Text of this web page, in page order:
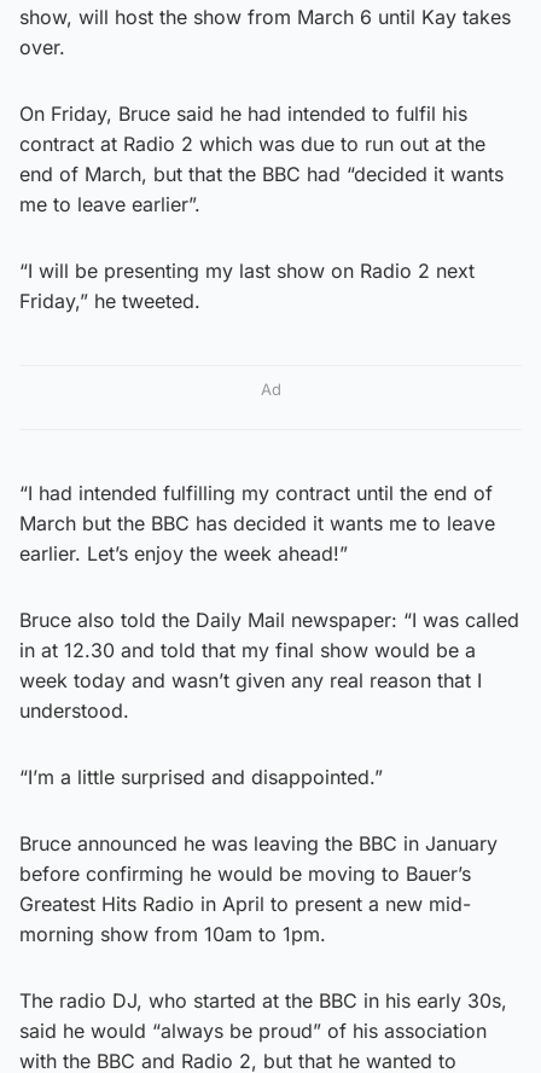
show, will host the show from March 6 until Kay takes
over.
On Friday, Bruce said he had intended to fulfil his
contract at Radio 2 which was due to run out at the
end of March, but that the BBC had “decided it wants
me to leave earlier”.
“I will be presenting my last show on Radio 2 next
Friday,” he tweeted.
Ad
“I had intended fulfilling my contract until the end of
March but the BBC has decided it wants me to leave
earlier. Let’s enjoy the week ahead!”
Bruce also told the Daily Mail newspaper: “I was called
in at 12.30 and told that my final show would be a
week today and wasn’t given any real reason that I
understood.
“I’m a little surprised and disappointed.”
Bruce announced he was leaving the BBC in January
before confirming he would be moving to Bauer’s
Greatest Hits Radio in April to present a new mid-
morning show from 10am to 1pm.
The radio DJ, who started at the BBC in his early 30s,
said he would “always be proud” of his association
with the BBC and Radio 2, but that he wanted to